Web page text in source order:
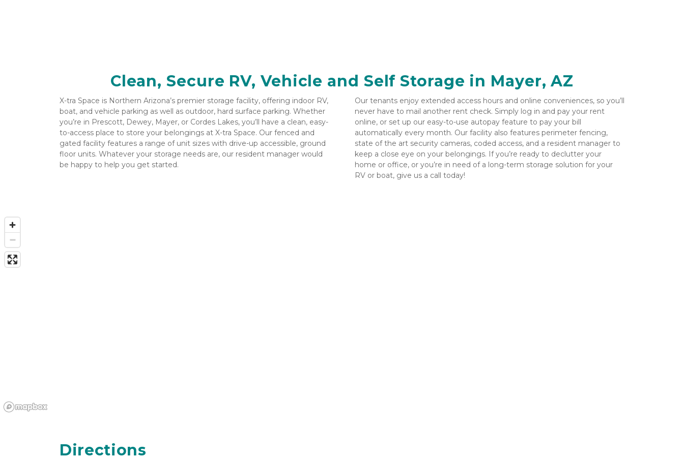
Clean, Secure RV, Vehicle and Self Storage in Mayer, AZ
X-tra Space is Northern Arizona’s premier storage facility, offering indoor RV,
boat, and vehicle parking as well as outdoor, hard surface parking. Whether
you’re in Prescott, Dewey, Mayer, or Cordes Lakes, you’ll have a clean, easy-
to-access place to store your belongings at X-tra Space. Our fenced and
gated facility features a range of unit sizes with drive-up accessible, ground
floor units. Whatever your storage needs are, our resident manager would
be happy to help you get started.
Our tenants enjoy extended access hours and online conveniences, so you’ll
never have to mail another rent check. Simply log in and pay your rent
online, or set up our easy-to-use autopay feature to pay your bill
automatically every month. Our facility also features perimeter fencing,
state of the art security cameras, coded access, and a resident manager to
keep a close eye on your belongings. If you’re ready to declutter your
home or office, or you’re in need of a long-term storage solution for your
RV or boat, give us a call today!
Directions